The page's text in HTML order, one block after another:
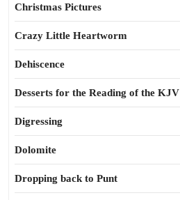
Christmas Pictures
Crazy Little Heartworm
Dehiscence
Desserts for the Reading of the KJV
Digressing
Dolomite
Dropping back to Punt